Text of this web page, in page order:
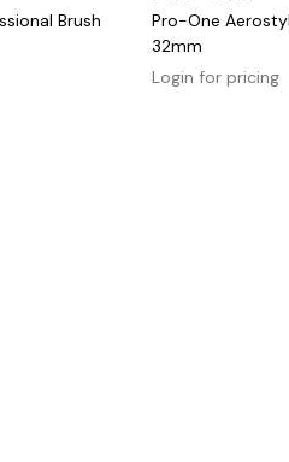
Brush
Pro-One
32mm
Login for pricing